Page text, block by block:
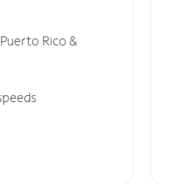
Rico &